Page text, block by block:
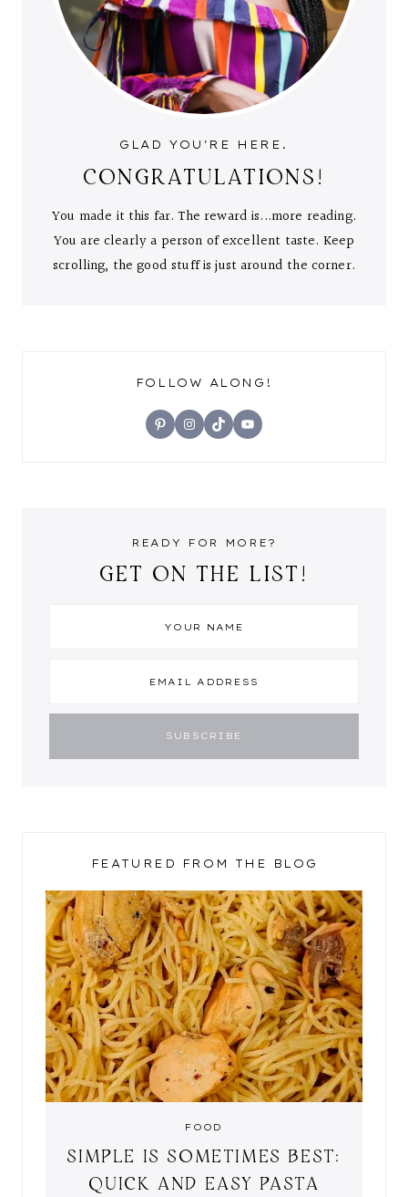
GLAD YOU'RE HERE.
CONGRATULATIONS!
You made it this far. The reward is...more reading.
You are clearly a person of excellent taste. Keep
scrolling, the good stuff is just around the corner.
FOLLOW ALONG!
PinterestInstagram
TikTokYouTube
READY FOR MORE?
GET ON THE LIST!
FEATURED FROM THE BLOG
FOOD
SIMPLE IS SOMETIMES BEST:
QUICK AND EASY PASTA